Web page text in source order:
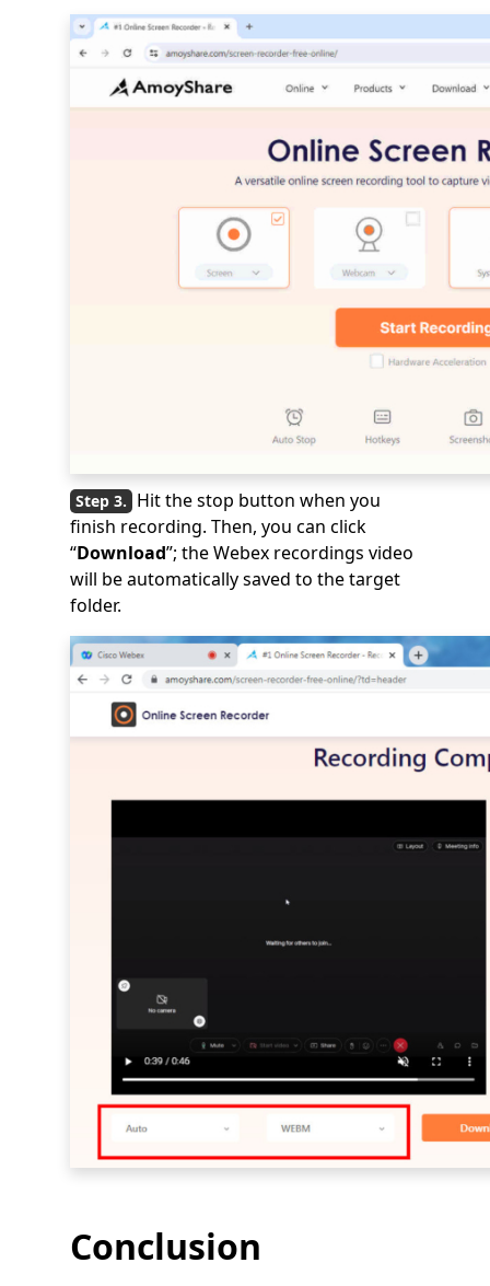
Hit the stop button when you
finish recording. Then, you can click
“Download”; the Webex recordings video
will be automatically saved to the target
folder.
Conclusion